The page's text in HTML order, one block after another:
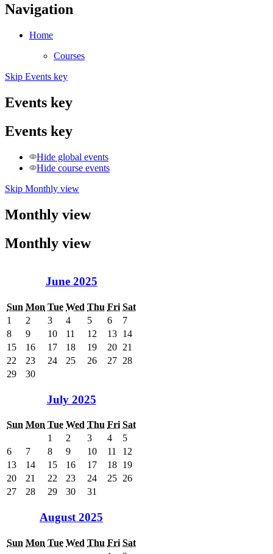
Navigation
Home
Courses
Skip Events key
Events key
Events key
Hide global events
Hide course events
Skip Monthly view
Monthly view
Monthly view
June 2025
Sun Mon Tue Wed Thu Fri Sat
1
2 3 4 5 6
7
8
9 10 11 12 13 14
15
16 17 18 19 20 21
22
23 24 25 26 27 28
29
30
July 2025
Sun Mon Tue Wed Thu Fri Sat
1
2 3 4
5
6
7 8 9 10 11
12
13
14 15 16 17 18 19
20
21 22 23 24 25 26
27
28 29 30 31
August 2025
Sun Mon Tue Wed Thu Fri Sat